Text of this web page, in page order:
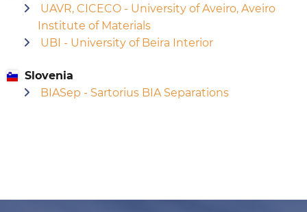
UAVR, CICECO - University of Aveiro, Aveiro
Institute of Materials
UBI - University of Beira Interior
Slovenia
BIASep - Sartorius BIA Separations